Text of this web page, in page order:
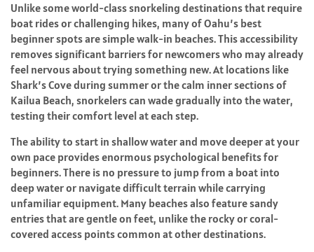
Unlike some world-class snorkeling destinations that require
boat rides or challenging hikes, many of Oahu’s best
beginner spots are simple walk-in beaches. This accessibility
removes significant barriers for newcomers who may already
feel nervous about trying something new. At locations like
Shark’s Cove during summer or the calm inner sections of
Kailua Beach, snorkelers can wade gradually into the water,
testing their comfort level at each step.
The ability to start in shallow water and move deeper at your
own pace provides enormous psychological benefits for
beginners. There is no pressure to jump from a boat into
deep water or navigate difficult terrain while carrying
unfamiliar equipment. Many beaches also feature sandy
entries that are gentle on feet, unlike the rocky or coral-
covered access points common at other destinations.